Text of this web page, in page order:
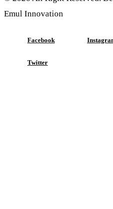
Emul Innovation
Facebook
Twitter